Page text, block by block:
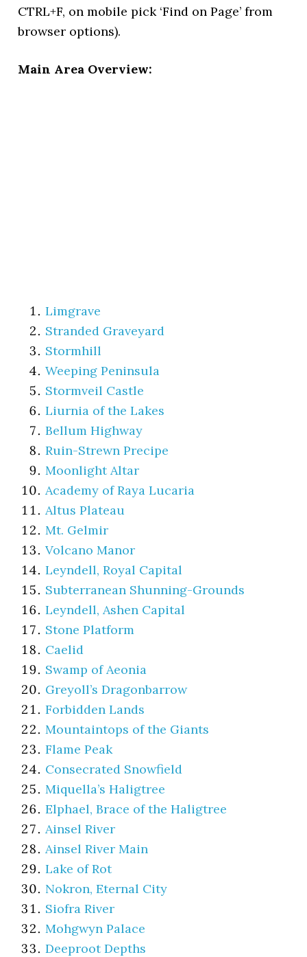
CTRL+F, on mobile pick ‘Find on Page’ from
browser options).
Main Area Overview:
Limgrave
Stranded Graveyard
Stormhill
Weeping Peninsula
Stormveil Castle
Liurnia of the Lakes
Bellum Highway
Ruin-Strewn Precipe
Moonlight Altar
Academy of Raya Lucaria
Altus Plateau
Mt. Gelmir
Volcano Manor
Leyndell, Royal Capital
Subterranean Shunning-Grounds
Leyndell, Ashen Capital
Stone Platform
Caelid
Swamp of Aeonia
Greyoll’s Dragonbarrow
Forbidden Lands
Mountaintops of the Giants
Flame Peak
Consecrated Snowfield
Miquella’s Haligtree
Elphael, Brace of the Haligtree
Ainsel River
Ainsel River Main
Lake of Rot
Nokron, Eternal City
Siofra River
Mohgwyn Palace
Deeproot Depths